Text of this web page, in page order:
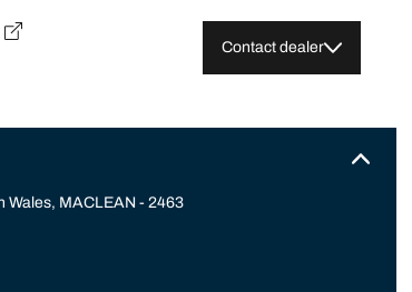
Contact dealer
Wales, MACLEAN - 2463